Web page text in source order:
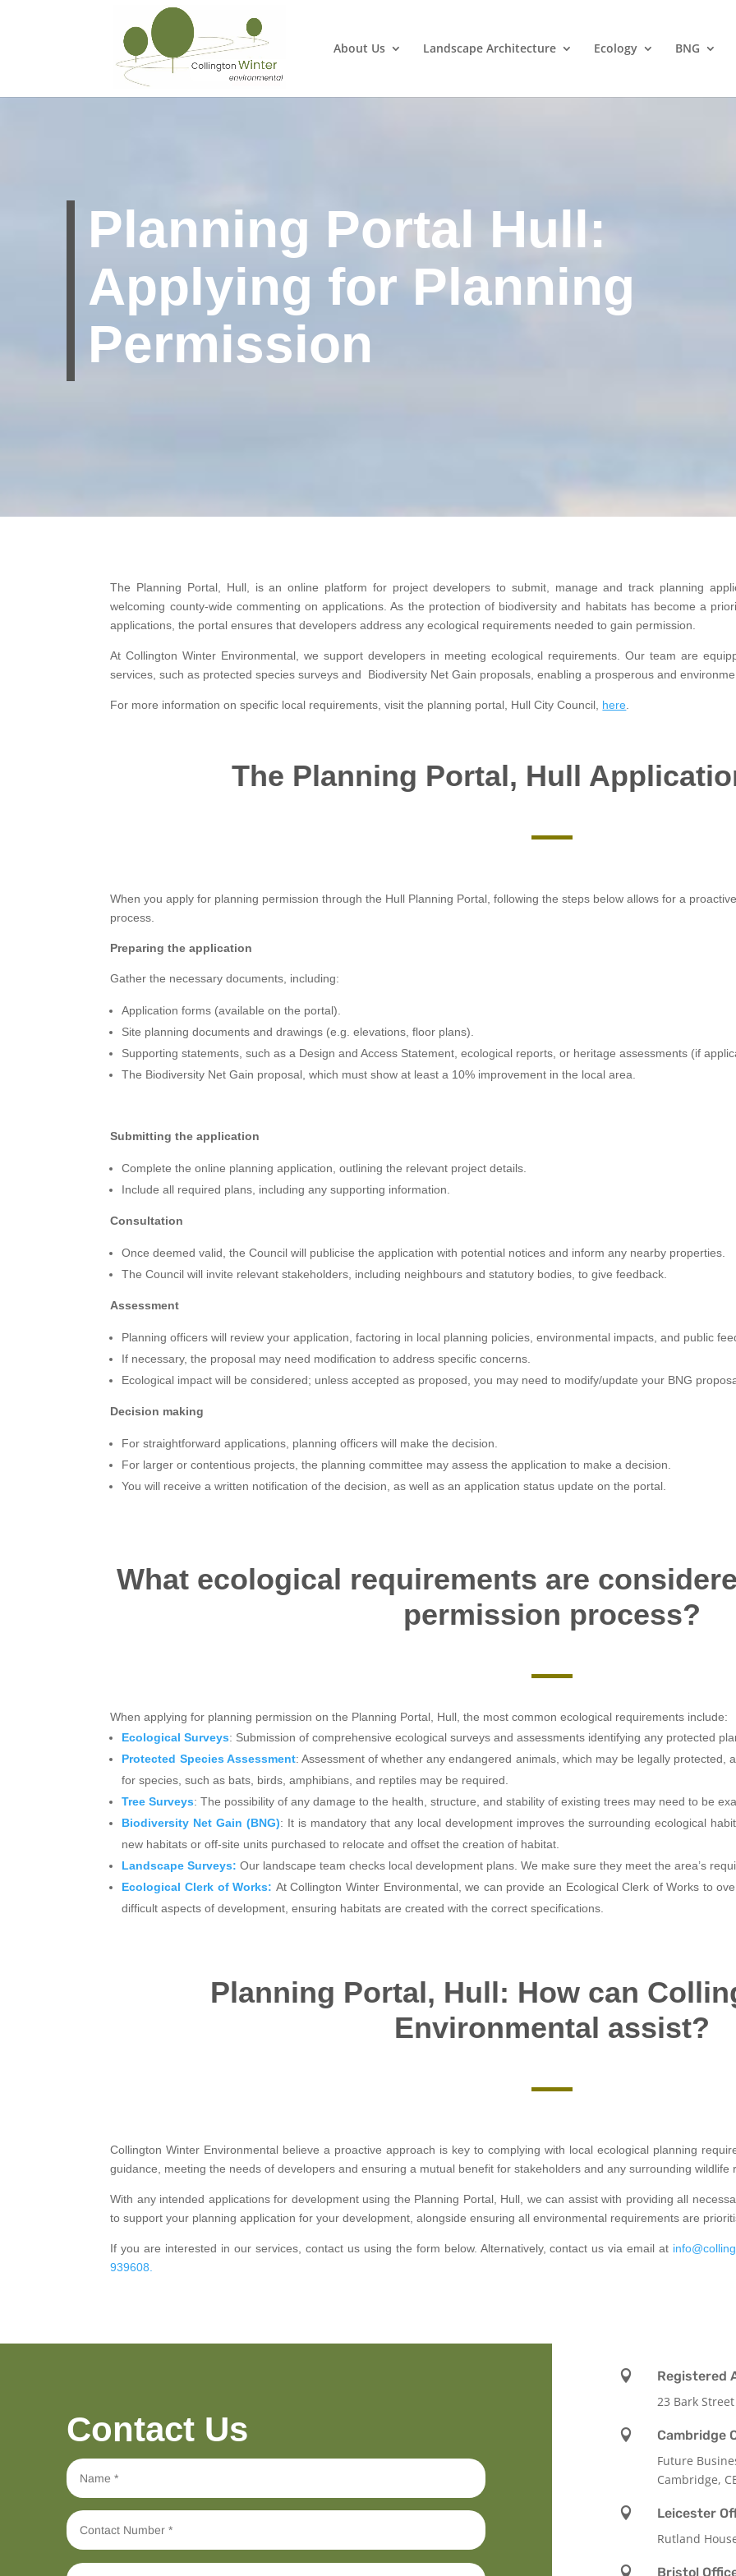
About Us Landscape Architecture Ecology BNG
Planning Portal Hull:
Applying for Planning
Permission
The Planning Portal, Hull, is an online platform for project developers to submit, manage and track planning
welcoming county-wide commenting on applications. As the protection of biodiversity and habitats has become a
applications, the portal ensures that developers address any ecological requirements needed to gain permission.
At Collington Winter Environmental, we support developers in meeting ecological requirements. Our team are
services, such as protected species surveys and Biodiversity Net Gain proposals, enabling a prosperous and
For more information on specific local requirements, visit the planning portal, Hull City Council, here
The Planning Portal, Hull
When you apply for planning permission through the Hull Planning Portal, following the steps below allows for a
process.
Preparing the application
Gather the necessary documents, including:
Application forms (available on the portal).
Site planning documents and drawings (e.g. elevations, floor plans).
Supporting statements, such as a Design and Access Statement, ecological reports, or heritage assessments (if
The Biodiversity Net Gain proposal, which must show at least a 10% improvement in the local area.
Submitting the application
Complete the online planning application, outlining the relevant project details.
Include all required plans, including any supporting information.
Consultation
Once deemed valid, the Council will publicise the application with potential notices and inform any nearby properties.
The Council will invite relevant stakeholders, including neighbours and statutory bodies, to give feedback.
Assessment
Planning officers will review your application, factoring in local planning policies, environmental impacts, and public
If necessary, the proposal may need modification to address specific concerns.
Ecological impact will be considered; unless accepted as proposed, you may need to modify/update your BNG
Decision making
For straightforward applications, planning officers will make the decision.
For larger or contentious projects, the planning committee may assess the application to make a decision.
You will receive a written notification of the decision, as well as an application status update on the portal.
What ecological requirements are
permission process?
When applying for planning permission on the Planning Portal, Hull, the most common ecological requirements include:
Ecological Surveys: Submission of comprehensive ecological surveys and assessments identifying any protected
Protected Species Assessment: Assessment of whether any endangered animals, which may be legally protected,
for species, such as bats, birds, amphibians, and reptiles may be required.
Tree Surveys: The possibility of any damage to the health, structure, and stability of existing trees may need to be
Biodiversity Net Gain (BNG): It is mandatory that any local development improves the surrounding ecological
new habitats or off-site units purchased to relocate and offset the creation of habitat.
Landscape Surveys: Our landscape team checks local development plans. We make sure they meet the area’s
Ecological Clerk of Works: At Collington Winter Environmental, we can provide an Ecological Clerk of Works to
difficult aspects of development, ensuring habitats are created with the correct specifications.
Planning Portal, Hull: How can
Environmental assist?
Collington Winter Environmental believe a proactive approach is key to complying with local ecological planning
guidance, meeting the needs of developers and ensuring a mutual benefit for stakeholders and any surrounding wildlife
With any intended applications for development using the Planning Portal, Hull, we can assist with providing all
to support your planning application for your development, alongside ensuring all environmental requirements are
If you are interested in our services, contact us using the form below. Alternatively, contact us via email at
939608.
Contact Us

Registered
23 Bark

Cambridge
Future
Cambridge,

Leicester
Rutland
 Bristol